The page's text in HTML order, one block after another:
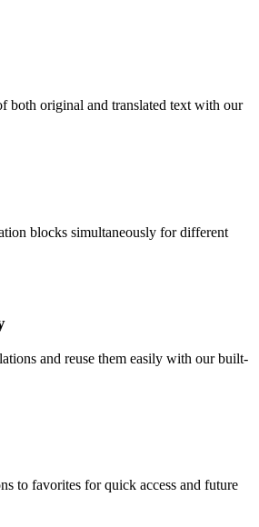
both original and translated text with our
blocks simultaneously for different
and reuse them easily with our built-
to favorites for quick access and future